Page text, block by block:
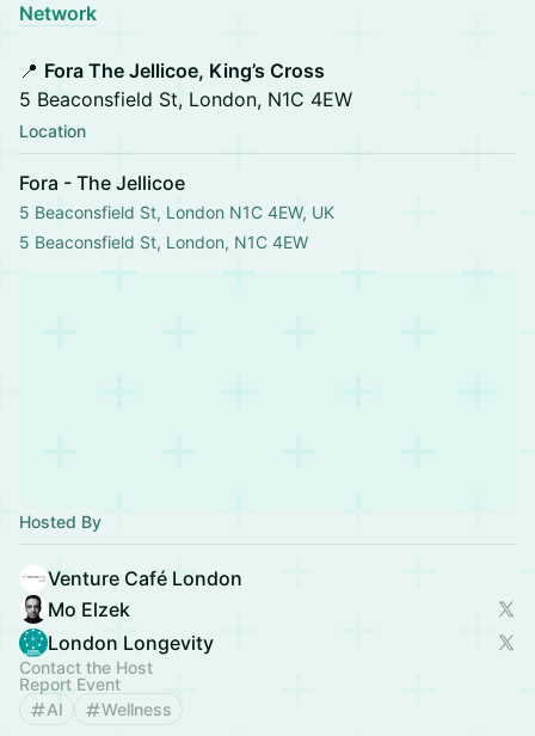
Network
📍 Fora The Jellicoe, King’s Cross
5 Beaconsfield St, London, N1C 4EW
Location
Fora - The Jellicoe
5 Beaconsfield St, London N1C 4EW, UK
5 Beaconsfield St, London, N1C 4EW
Hosted By
Venture Café London
Mo Elzek
London Longevity
Contact the Host
Report Event
AI
Wellness